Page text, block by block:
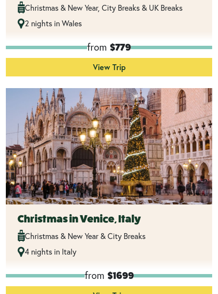
Christmas & New Year, City Breaks & UK Breaks
2 nights in Wales
from $779
View Trip
Christmas in Venice, Italy
Christmas & New Year & City Breaks
4 nights in Italy
from $1699